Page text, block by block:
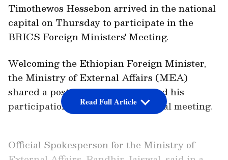
Timothewos Hessebon arrived in the national
capital on Thursday to participate in the
BRICS Foreign Ministers' Meeting.
Welcoming the Ethiopian Foreign Minister,
the Ministry of External Affairs (MEA)
shared a post on X and highlighted his
participation in the key multilateral meeting.
Official Spokesperson for the Ministry of
Read Full Article